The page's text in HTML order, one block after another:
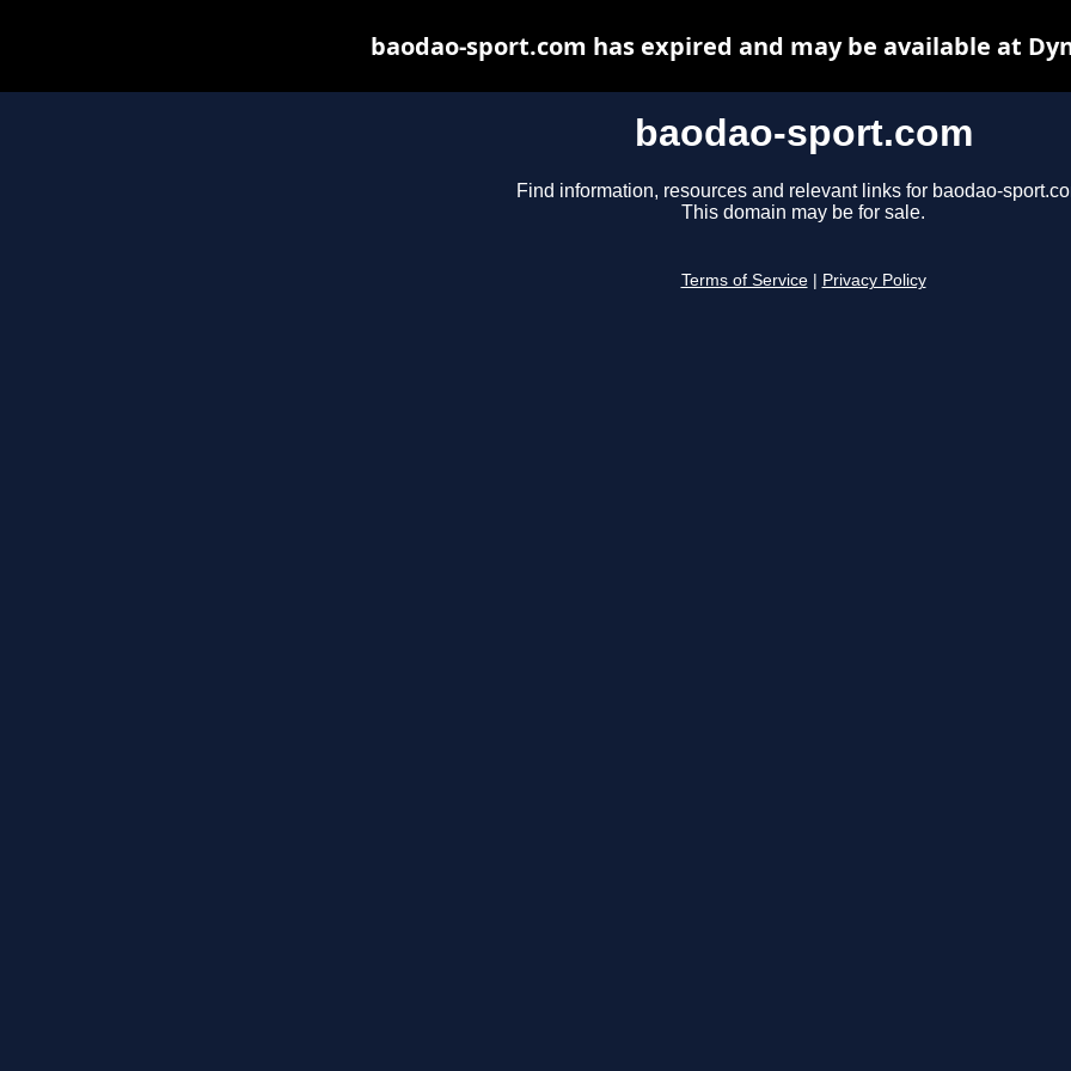
baodao-sport.com
Find information, resources and relevant links for baodao-
This domain may be for sale.
Terms of Service Privacy Policy
baodao-sport.com has expired and may be available at